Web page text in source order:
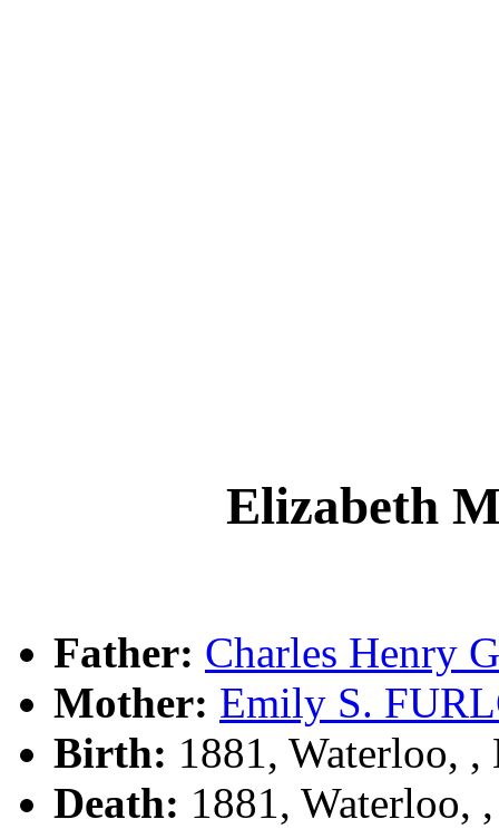
Elizabeth
Father: Charles Henry
Mother: Emily S.
Birth: 1881, Waterloo, ,
Death: 1881, Waterloo,